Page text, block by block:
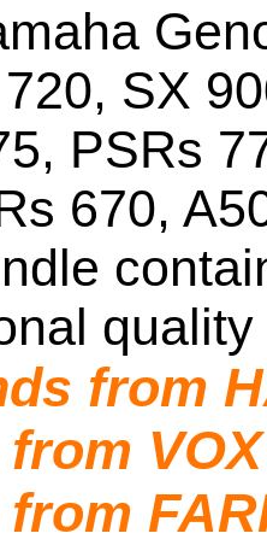
SX
PSRs
670,
from